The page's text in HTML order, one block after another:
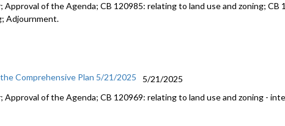
Approval of the Agenda; CB 120985: relating to land use and zoning; CB
Adjournment.
Comprehensive Plan 5/21/2025
5/21/2025
Approval of the Agenda; CB 120969: relating to land use and zoning -